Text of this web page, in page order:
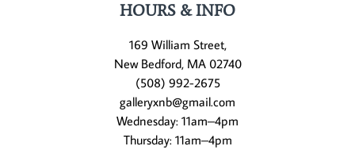
HOURS & INFO
169 William Street,
New Bedford, MA 02740
(508) 992-2675
galleryxnb@gmail.com
Wednesday: 11am–4pm
Thursday: 11am–4pm